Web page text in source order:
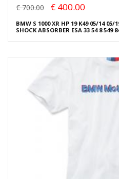
€ 700.00 € 400.00
BMW S 1000 XR HP 19 K49 05/14 05/
SHOCK ABSORBER ESA 33 54 8 549